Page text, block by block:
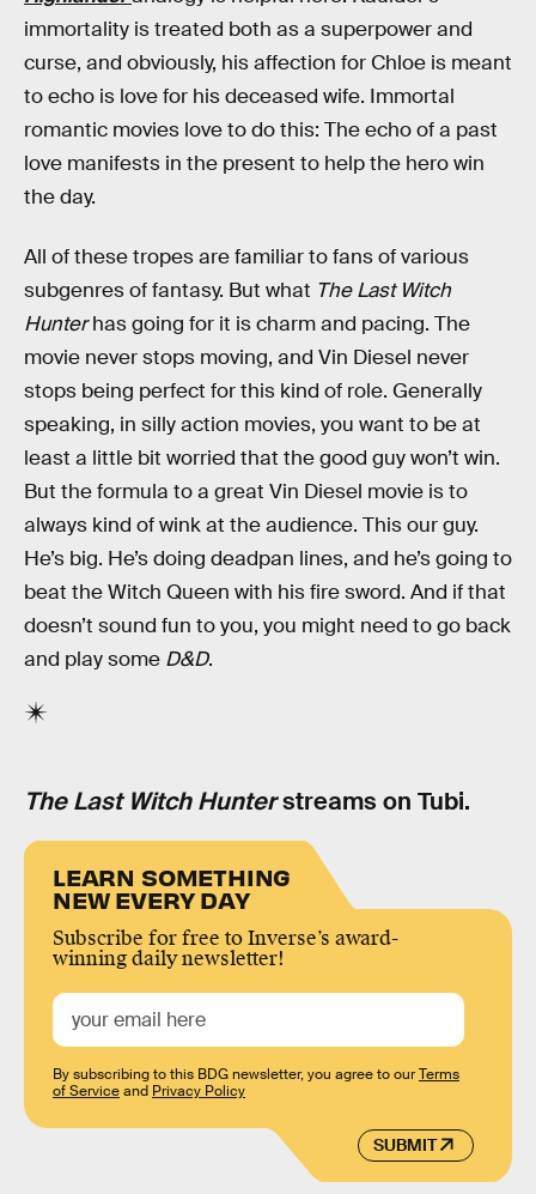
immortality is treated both as a superpower and
curse, and obviously, his affection for Chloe is meant
to echo is love for his deceased wife. Immortal
romantic movies love to do this: The echo of a past
love manifests in the present to help the hero win
the day.
All of these tropes are familiar to fans of various
subgenres of fantasy. But what The Last Witch
Hunterhas going for it is charm and pacing. The
movie never stops moving, and Vin Diesel never
stops being perfect for this kind of role. Generally
speaking, in silly action movies, you want to be at
least a little bit worried that the good guy won’t win.
But the formula to a great Vin Diesel movie is to
always kind of wink at the audience. This our guy.
He’s big. He’s doing deadpan lines, and he’s going to
beat the Witch Queen with his fire sword. And if that
doesn’t sound fun to you, you might need to go back
and play some D&D.
The Last Witch Hunterstreams on Tubi.
LEARN SOMETHING
NEW EVERY DAY
Subscribe for free to Inverse’s award-
winning daily newsletter!
SUBMIT
By subscribing to this BDG newsletter, you agree to ourTerms
of Serviceand Privacy Policy